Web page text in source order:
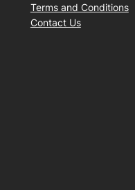
Terms and Conditions
Contact Us